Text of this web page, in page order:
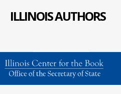
ILLINOIS AUTHORS